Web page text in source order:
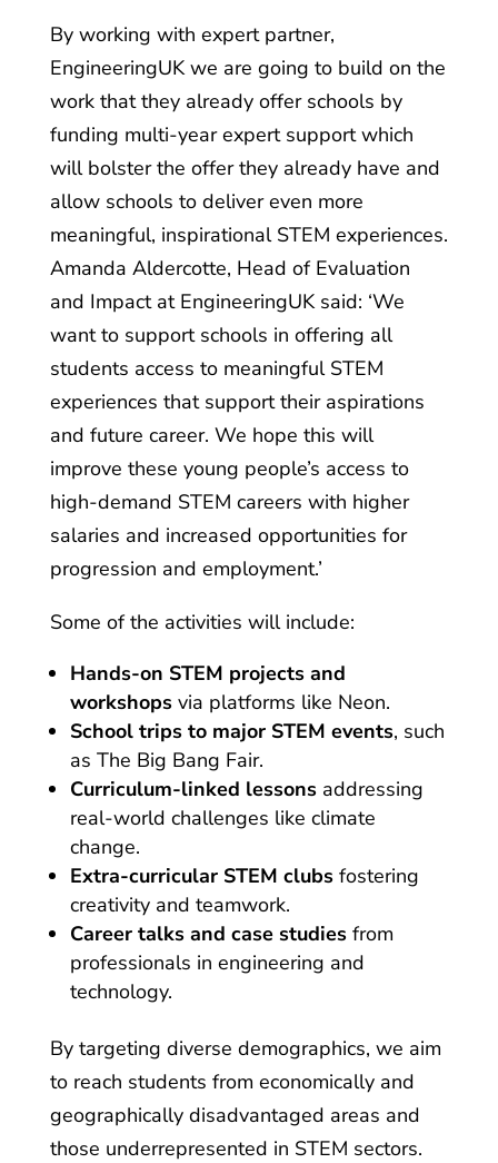
By working with expert partner,
EngineeringUK we are going to build on the
work that they already offer schools by
funding multi-year expert support which
will bolster the offer they already have and
allow schools to deliver even more
meaningful, inspirational STEM experiences.
Amanda Aldercotte, Head of Evaluation
and Impact at EngineeringUK said: ‘We
want to support schools in offering all
students access to meaningful STEM
experiences that support their aspirations
and future career. We hope this will
improve these young people’s access to
high-demand STEM careers with higher
salaries and increased opportunities for
progression and employment.’
Some of the activities will include:
Hands-on STEM projects and
workshopsvia platforms like Neon.
School trips to major STEM events, such
as The Big Bang Fair.
Curriculum-linked lessonsaddressing
real-world challenges like climate
change.
Extra-curricular STEM clubsfostering
creativity and teamwork.
Career talks and case studiesfrom
professionals in engineering and
technology.
By targeting diverse demographics, we aim
to reach students from economically and
geographically disadvantaged areas and
those underrepresented in STEM sectors.